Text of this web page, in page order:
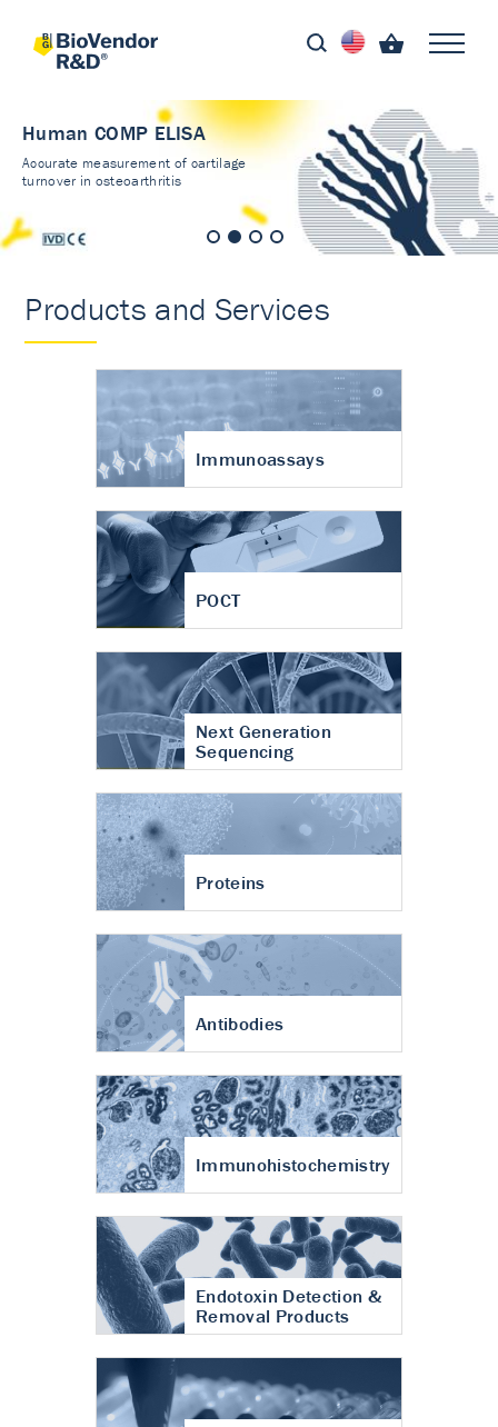
Human COMP ELISA
Accurate measurement of cartilage
turnover in osteoarthritis
Products and Services
Immunoassays
POCT
Next Generation
Sequencing
Proteins
Antibodies
Immunohistochemistry
Endotoxin Detection &
Removal Products